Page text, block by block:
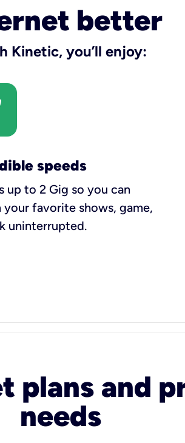
better
Kinetic, you’ll enjoy:
speeds
up to 2 Gig so you can
your favorite shows, game,
uninterrupted.
plans and
needs